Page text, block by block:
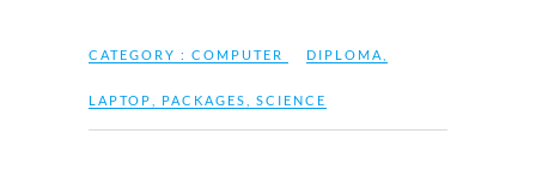
CATEGORY : COMPUTER DIPLOMA
LAPTOP PACKAGES SCIENCE